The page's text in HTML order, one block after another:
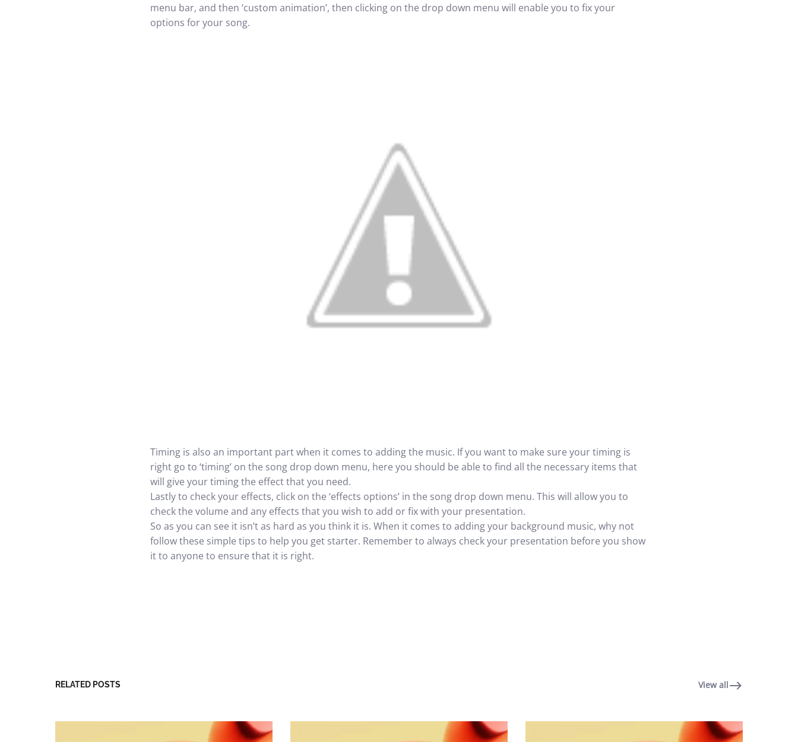
menu bar, and then ‘custom animation’, then clicking on the drop down menu will enable you to fix your
options for your song.
Timing is also an important part when it comes to adding the music. If you want to make sure your timing is
right go to ‘timing’ on the song drop down menu, here you should be able to find all the necessary items that
will give your timing the effect that you need.
Lastly to check your effects, click on the ‘effects options’ in the song drop down menu. This will allow you to
check the volume and any effects that you wish to add or fix with your presentation.
So as you can see it isn’t as hard as you think it is. When it comes to adding your background music, why not
follow these simple tips to help you get starter. Remember to always check your presentation before you show
it to anyone to ensure that it is right.
RELATED POSTS View all